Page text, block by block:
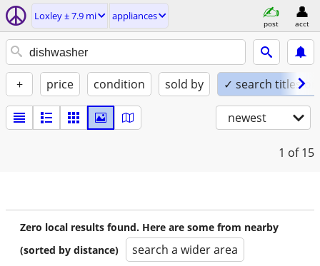
Loxley ± 7.9 mi appliances
post acct
+ price condition sold by ✓ search titles
newest
1 of 15
Zero local results found. Here are some from nearby
(sorted by distance)
search a wider area